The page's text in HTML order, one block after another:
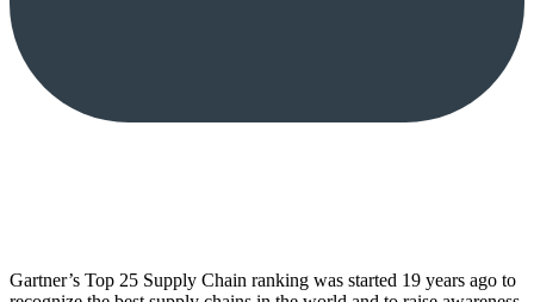
Gartner’s Top 25 Supply Chain ranking was started 19 years ago to